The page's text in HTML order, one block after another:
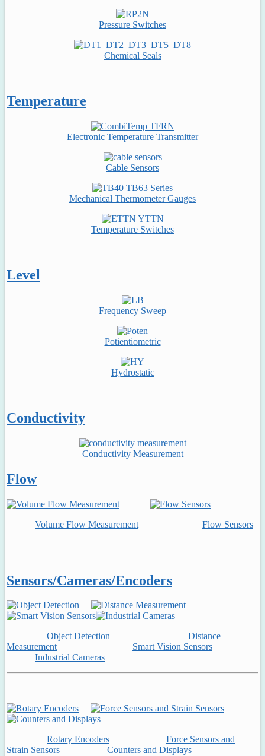
Pressure Switches
Chemical Seals
Temperature
Electronic Temperature Transmitter
Cable Sensors
Mechanical Thermometer Gauges
Temperature Switches
Level
Frequency Sweep
Potientiometric
Hydrostatic
Conductivity
Conductivity Measurement
Flow
Volume Flow Measurement Flow Sensors
Sensors/Cameras/Encoders
Object Detection
Distance
Measurement
Smart Vision Sensors
Industrial Cameras
Rotary Encoders
Force Sensors and
Strain Sensors
Counters and Displays